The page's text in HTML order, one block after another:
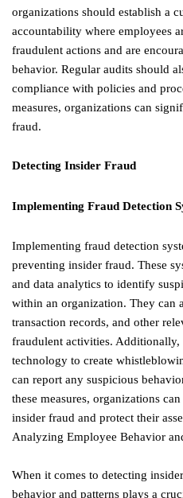
organizations should establish a
accountability where employees
fraudulent actions and are
behavior. Regular audits should
compliance with policies and
measures, organizations can
fraud.
Detecting Insider Fraud
Implementing Fraud Detection
Implementing fraud detection
preventing insider fraud. These
and data analytics to identify
within an organization. They can
transaction records, and other
fraudulent activities. Additionally,
technology to create
can report any suspicious
these measures, organizations
insider fraud and protect their
Analyzing Employee Behavior
When it comes to detecting
behavior and patterns plays a